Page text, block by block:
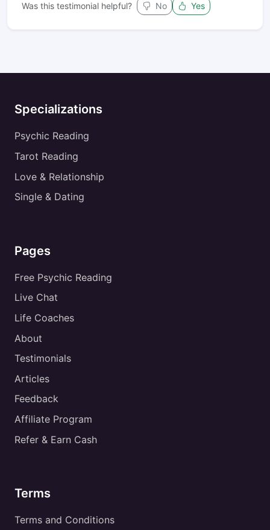
Was this testimonial helpful? No Yes
Specializations
Psychic Reading
Tarot Reading
Love & Relationship
Single & Dating
Pages
Free Psychic Reading
Live Chat
Life Coaches
About
Testimonials
Articles
Feedback
Affiliate Program
Refer & Earn Cash
Terms
Terms and Conditions